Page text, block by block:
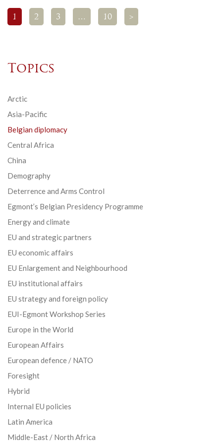
1 2 3 … 10 >
Topics
Arctic
Asia-Pacific
Belgian diplomacy
Central Africa
China
Demography
Deterrence and Arms Control
Egmont’s Belgian Presidency Programme
Energy and climate
EU and strategic partners
EU economic affairs
EU Enlargement and Neighbourhood
EU institutional affairs
EU strategy and foreign policy
EUI-Egmont Workshop Series
Europe in the World
European Affairs
European defence / NATO
Foresight
Hybrid
Internal EU policies
Latin America
Middle-East / North Africa